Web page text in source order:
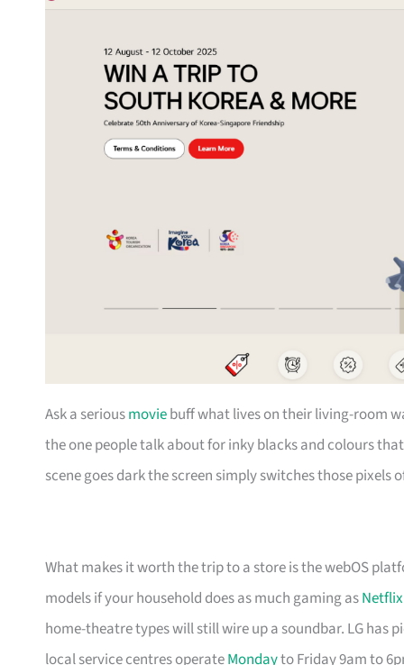
Ask a seriousmoviebuff what lives on their living-room
the one people talk about for inky blacks and colours
scene goes dark the screen simply switches those
What makes it worth the trip to a store is the webOS
models if your household does as much gaming asNetflix
home-theatre types will still wire up a soundbar. LG has
local service centres operateMondayto Friday 9am to